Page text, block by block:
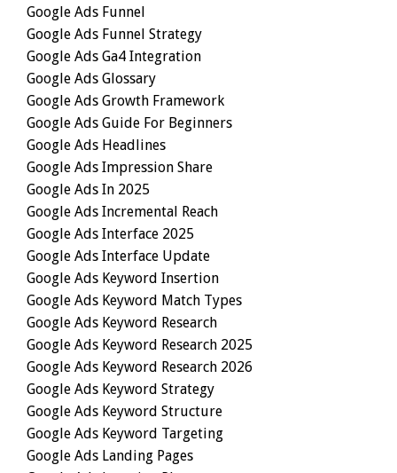
Google Ads Funnel
Google Ads Funnel Strategy
Google Ads Ga4 Integration
Google Ads Glossary
Google Ads Growth Framework
Google Ads Guide For Beginners
Google Ads Headlines
Google Ads Impression Share
Google Ads In 2025
Google Ads Incremental Reach
Google Ads Interface 2025
Google Ads Interface Update
Google Ads Keyword Insertion
Google Ads Keyword Match Types
Google Ads Keyword Research
Google Ads Keyword Research 2025
Google Ads Keyword Research 2026
Google Ads Keyword Strategy
Google Ads Keyword Structure
Google Ads Keyword Targeting
Google Ads Landing Pages